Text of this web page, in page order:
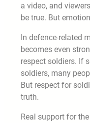
a video, and
be true. But
In defence-related
becomes even
respect soldiers. If
soldiers, many
But respect for
truth.
Real support for